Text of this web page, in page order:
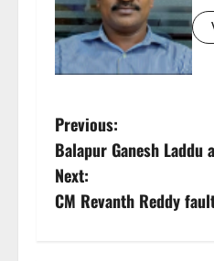
P
o
s
Previous:
Balapur Ganesh
Next:
CM Revanth Reddy